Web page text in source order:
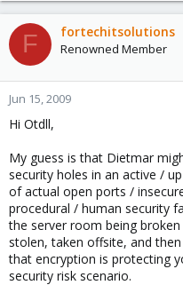
F fortechitsolutions
Renowned Member
Jun 15, 2009
Hi Otdll,
My guess is that Dietmar
security holes in an active /
of actual open ports /
procedural / human security
the server room being
stolen, taken offsite, and
that encryption is protecting
security risk scenario.